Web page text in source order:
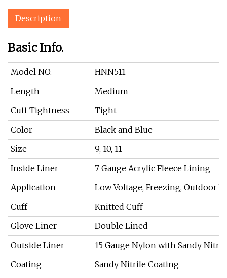
Description
Basic Info.
Model NO.
HNN511
Length
Medium
Cuff Tightness
Tight
Color
Black and Blue
Size
9, 10, 11
Inside Liner
7 Gauge Acrylic Fleece Lining
Application
Low Voltage, Freezing, Outdoor
Cuff
Knitted Cuff
Glove Liner
Double Lined
Outside Liner
15 Gauge Nylon with Sandy
Coating
Sandy Nitrile Coating